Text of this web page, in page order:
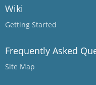
Wiki
Getting Started
Frequently Asked
Site Map